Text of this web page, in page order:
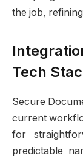
the job,
Tech
Secure
current
for
predictable